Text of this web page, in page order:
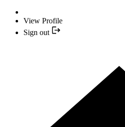
View Profile
Sign out